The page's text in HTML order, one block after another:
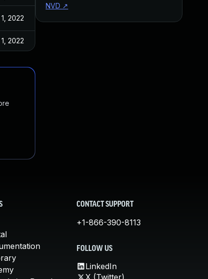
2022
2022
NVD ↗
CONTACT SUPPORT
+1-866-390-8113
FOLLOW US
LinkedIn
X (Twitter)